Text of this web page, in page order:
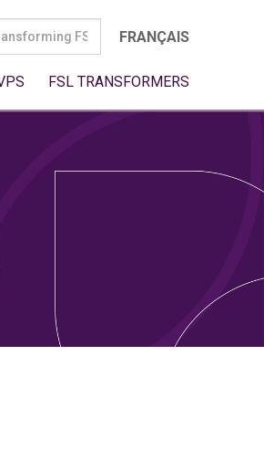
FRANÇAIS
FSL TRANSFORMERS